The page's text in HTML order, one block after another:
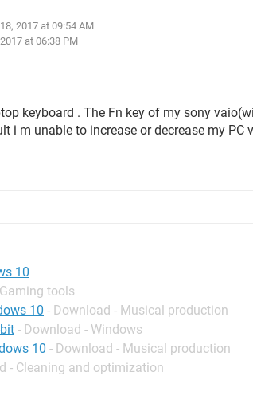
2017 at 09:54 AM
at 06:38 PM
keyboard . The Fn key of my sony
i m unable to increase or decrease my PC
10
tools
10 - Download - Musical production
- Download - Windows
10 - Download - Musical production
- Cleaning and optimization